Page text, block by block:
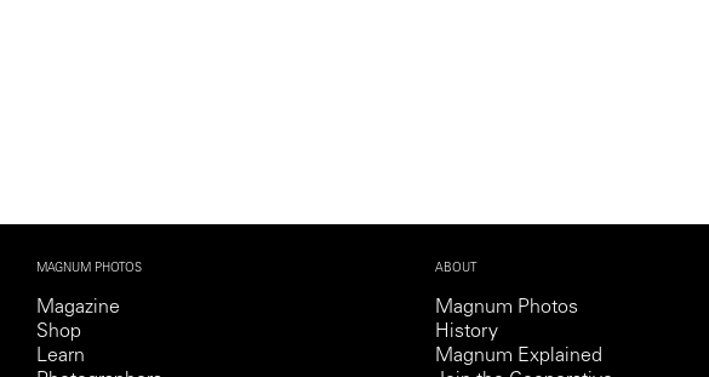
MAGNUM PHOTOS
Magazine
Shop
Learn
ABOUT
Magnum Photos
History
Magnum Explained